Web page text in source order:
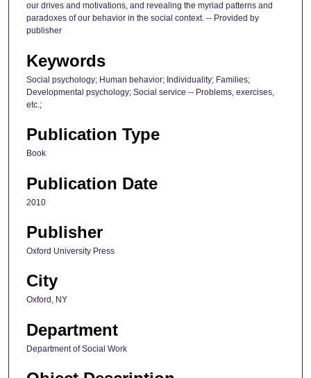
our drives and motivations, and revealing the myriad patterns and
paradoxes of our behavior in the social context. -- Provided by
publisher
Keywords
Social psychology; Human behavior; Individuality; Families;
Developmental psychology; Social service -- Problems, exercises,
etc.;
Publication Type
Book
Publication Date
2010
Publisher
Oxford University Press
City
Oxford, NY
Department
Department of Social Work